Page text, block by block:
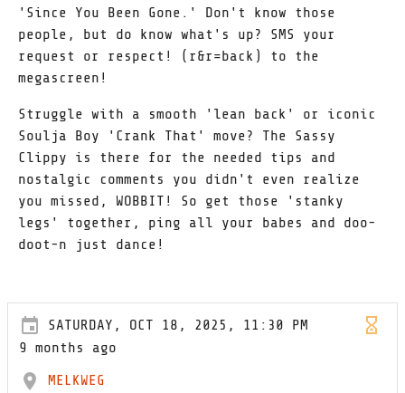
'Since You Been Gone.' Don't know those
people, but do know what's up? SMS your
request or respect! (r&r=back) to the
megascreen!
Struggle with a smooth 'lean back' or iconic
Soulja Boy 'Crank That' move? The Sassy
Clippy is there for the needed tips and
nostalgic comments you didn't even realize
you missed, WOBBIT! So get those 'stanky
legs' together, ping all your babes and doo-
doot-n just dance!
SATURDAY, OCT 18, 2025, 11:30 PM
9 months ago
MELKWEG